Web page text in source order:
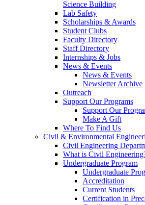
Science Building
Lab Safety
Scholarships & Awards
Student Clubs
Faculty Directory
Staff Directory
Internships & Jobs
News & Events
News & Events
Newsletter Archive
Outreach
Support Our Programs
Support Our
Make A Gift
Where To Find Us
Civil & Environmental
Civil Engineering
What is Civil
Undergraduate Program
Undergraduate
Accreditation
Current Students
Certification in